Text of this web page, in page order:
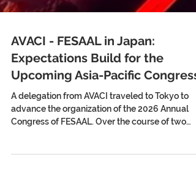
AVACI - FESAAL in Japan:
Expectations Build for the
Upcoming Asia-Pacific Congress
A delegation from AVACI traveled to Tokyo to
weeks, they held meetings with Japanese